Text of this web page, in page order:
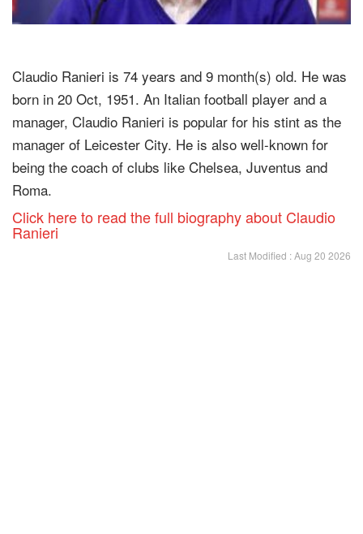
Claudio Ranieri is 74 years and 9 month(s) old. He was
born in 20 Oct, 1951. An Italian football player and a
manager, Claudio Ranieri is popular for his stint as the
manager of Leicester City. He is also well-known for
being the coach of clubs like Chelsea, Juventus and
Roma.
Click here to read the full biography about Claudio
Ranieri
Last Modified : Aug 20 2026